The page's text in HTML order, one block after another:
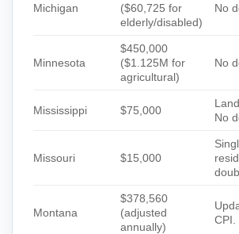
Michigan
($60,725 for
elderly/disabled)
No
Minnesota
$450,000
($1.125M for
agricultural)
No
Mississippi $75,000
No
Missouri $15,000
Montana
$378,560
(adjusted
annually)
CPI.